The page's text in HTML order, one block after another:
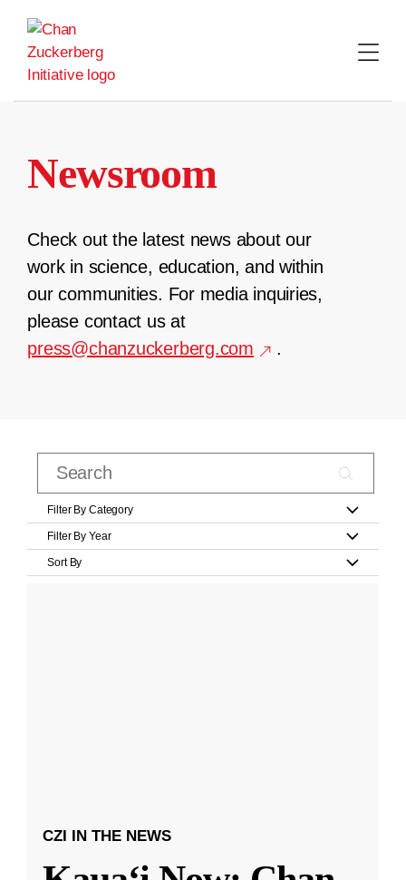
content
Newsroom
Check out the latest news about our
work in science, education, and within
our communities. For media inquiries,
please contact us at
press@chanzuckerberg.com
.
Filter By Category
Filter By Year
Sort By
CZI IN THE NEWS